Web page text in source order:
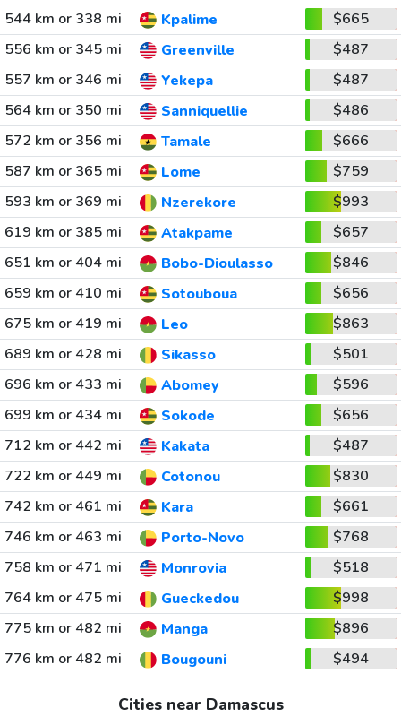
544 km or 338 mi Kpalime
$665
556 km or 345 mi
Greenville
$487
557 km or 346 mi
Yekepa
$487
564 km or 350 mi
Sanniquellie
$486
572 km or 356 mi
Tamale
$666
587 km or 365 mi
Lome
$759
593 km or 369 mi
Nzerekore
$993
619 km or 385 mi
Atakpame
$657
651 km or 404 mi
Bobo-Dioulasso
$846
659 km or 410 mi
Sotouboua
$656
675 km or 419 mi
Leo
$863
689 km or 428 mi
Sikasso
$501
696 km or 433 mi
Abomey
$596
699 km or 434 mi
Sokode
$656
712 km or 442 mi
Kakata
$487
722 km or 449 mi
Cotonou
$830
742 km or 461 mi
Kara
$661
746 km or 463 mi
Porto-Novo
$768
758 km or 471 mi
Monrovia
$518
764 km or 475 mi
Gueckedou
$998
775 km or 482 mi
Manga
$896
776 km or 482 mi
Bougouni $494
Cities near Damascus